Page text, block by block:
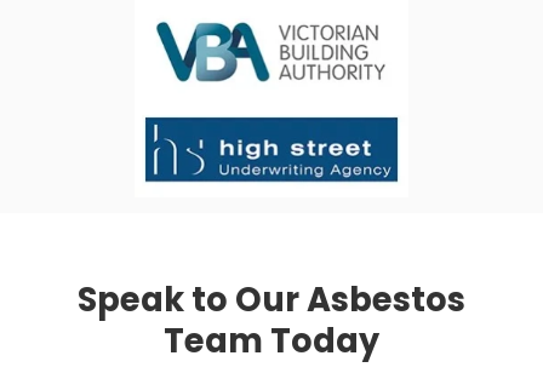
Asbestos survey Melbourne
Hazardous materials inspections Melbourne
Speak to Our Asbestos
Team Today